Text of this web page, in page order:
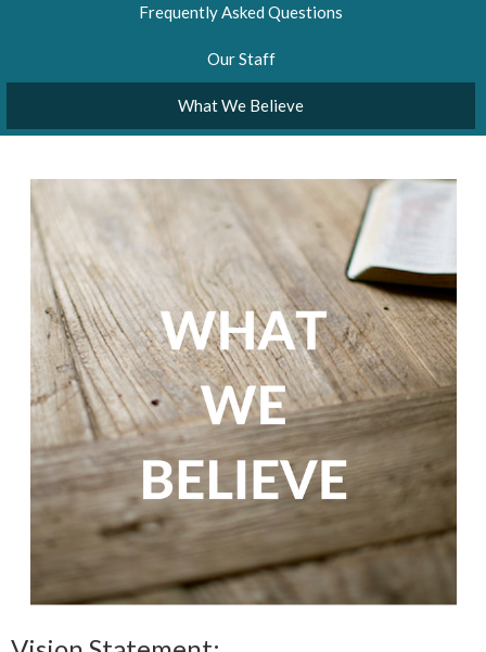
Frequently Asked Questions
Our Staff
What We Believe